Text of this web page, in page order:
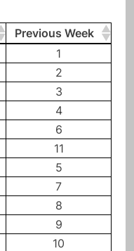
Previous Week
Previous Week
1
2
3
4
6
11
5
7
8
9
10